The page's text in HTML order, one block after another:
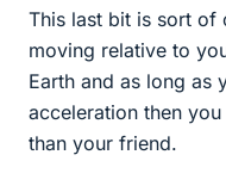
This last bit is sort of
moving relative to
Earth and as long as
acceleration then
than your friend.